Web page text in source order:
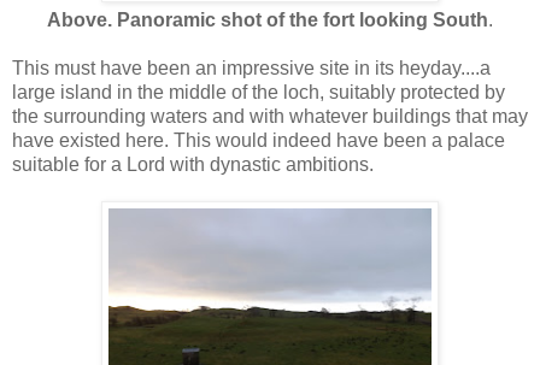
Above. Panoramic shot of the fort looking South.
This must have been an impressive site in its heyday....a
large island in the middle of the loch, suitably protected by
the surrounding waters and with whatever buildings that may
have existed here. This would indeed have been a palace
suitable for a Lord with dynastic ambitions.